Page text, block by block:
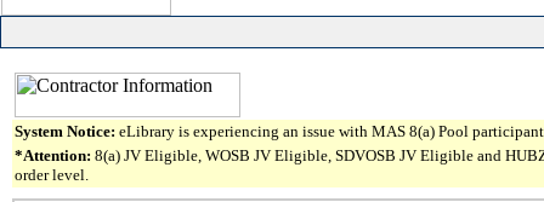
System Notice: eLibrary is experiencing an issue with MAS 8(a) Pool
*Attention: 8(a) JV Eligible, WOSB JV Eligible, SDVOSB JV Eligible and
order level.